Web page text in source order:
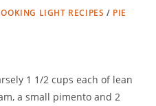
LIGHT RECIPES / PIE
1 1/2 cups each of lean
a small pimento and 2